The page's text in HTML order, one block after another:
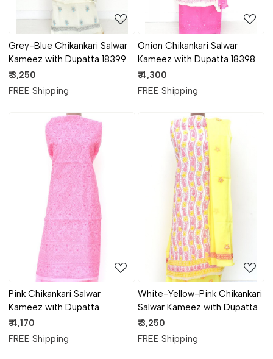
Grey-Blue Chikankari Salwar
Kameez with Dupatta 18399
₹ 3,250
FREE Shipping
Onion Chikankari Salwar
Kameez with Dupatta 18398
₹ 4,300
FREE Shipping
Loading...
Pink Chikankari Salwar
Kameez with Dupatta
₹ 4,170
FREE Shipping
Loading...
White-Yellow-Pink Chikankari
Salwar Kameez with Dupatta
₹ 3,250
FREE Shipping